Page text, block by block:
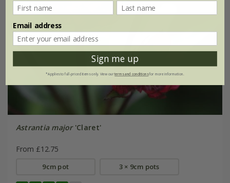
Astrantia major'Claret'
From £12.75
9cm pot 3 × 9cm pots
Email address
Sign me up
*Applies to full-priced items only. View ourterms and conditionsfor more information.